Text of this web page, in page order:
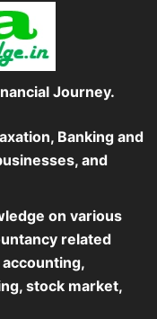
Journey.
Banking and
and
on various
related
stock market,